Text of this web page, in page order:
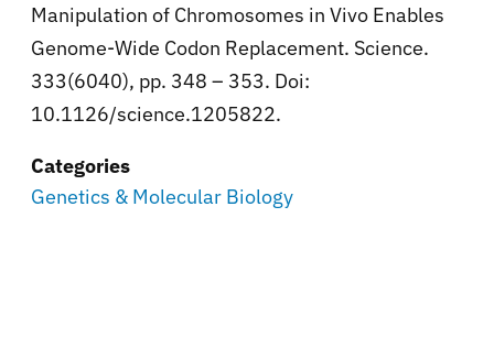
Manipulation of Chromosomes in Vivo Enables
Genome-Wide Codon Replacement. Science.
333(6040), pp. 348 – 353. Doi:
10.1126/science.1205822.
Categories
Genetics & Molecular Biology